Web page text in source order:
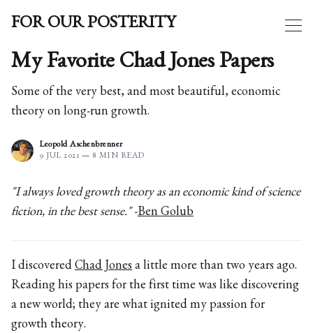
FOR OUR POSTERITY
My Favorite Chad Jones Papers
Some of the very best, and most beautiful, economic
theory on long-run growth.
Leopold Aschenbrenner
9 JUL 2021 — 8 MIN READ
"I always loved growth theory as an economic kind of science
fiction, in the best sense."-Ben Golub
I discovered Chad Jones a little more than two years ago.
Reading his papers for the first time was like discovering
a new world; they are what ignited my passion for
growth theory.